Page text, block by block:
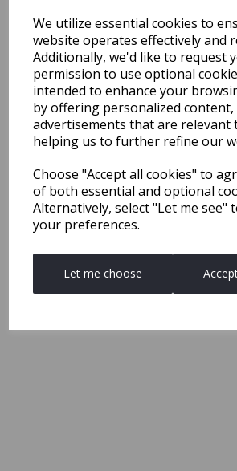
We utilize essential cookies to
website operates effectively and
Additionally, we'd like to request
permission to use optional
intended to enhance your
by offering personalized
advertisements that are relevant
helping us to further refine our
Choose "Accept all cookies" to
of both essential and optional
Alternatively, select "Let me see"
your preferences.
Let me choose